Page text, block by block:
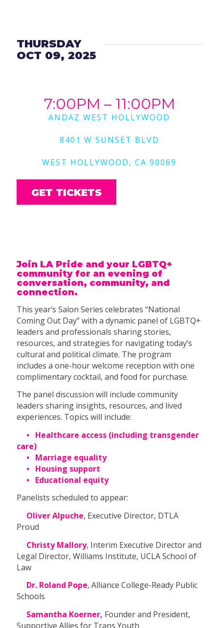
THURSDAY
OCT 09, 2025
7:00PM – 11:00PM
ANDAZ WEST HOLLYWOOD
8401 W SUNSET BLVD
WEST HOLLYWOOD, CA 90069
GET TICKETS
Join LA Pride and your LGBTQ+
community for an evening of
conversation, community, and
connection.
This year’s Salon Series celebrates “National
Coming Out Day” with a dynamic panel of LGBTQ+
leaders and professionals sharing stories,
resources, and strategies for navigating today’s
cultural and political climate. The program
includes a one-hour welcome reception with one
complimentary cocktail, and food for purchase.
The panel discussion will include community
leaders sharing insights, resources, and lived
experiences. Topics will include:
• Healthcare access (including transgender
care)
• Marriage equality
• Housing support
• Educational equity
Panelists scheduled to appear:
Oliver Alpuche, Executive Director, DTLA
Proud
Christy Mallory, Interim Executive Director and
Legal Director, Williams Institute, UCLA School of
Law
Dr. Roland Pope, Alliance College-Ready Public
Schools
Samantha Koerner, Founder and President,
Supportive Allies for Trans Youth